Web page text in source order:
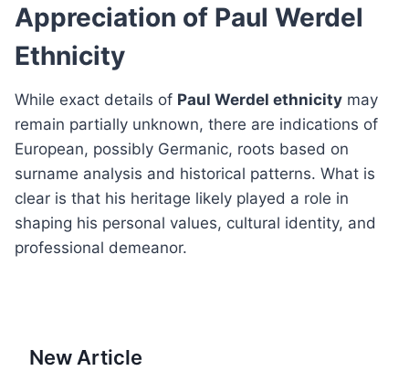
Appreciation of Paul Werdel
Ethnicity
While exact details of Paul Werdel ethnicity may
remain partially unknown, there are indications of
European, possibly Germanic, roots based on
surname analysis and historical patterns. What is
clear is that his heritage likely played a role in
shaping his personal values, cultural identity, and
professional demeanor.
New Article